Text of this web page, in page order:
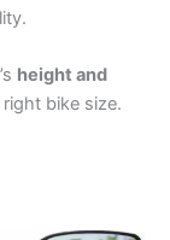
height and
bike size.